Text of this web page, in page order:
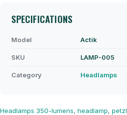
SPECIFICATIONS
Model Actik
SKU LAMP-005
Category Headlamps
Headlamps 350-lumens, headlamp, petzl